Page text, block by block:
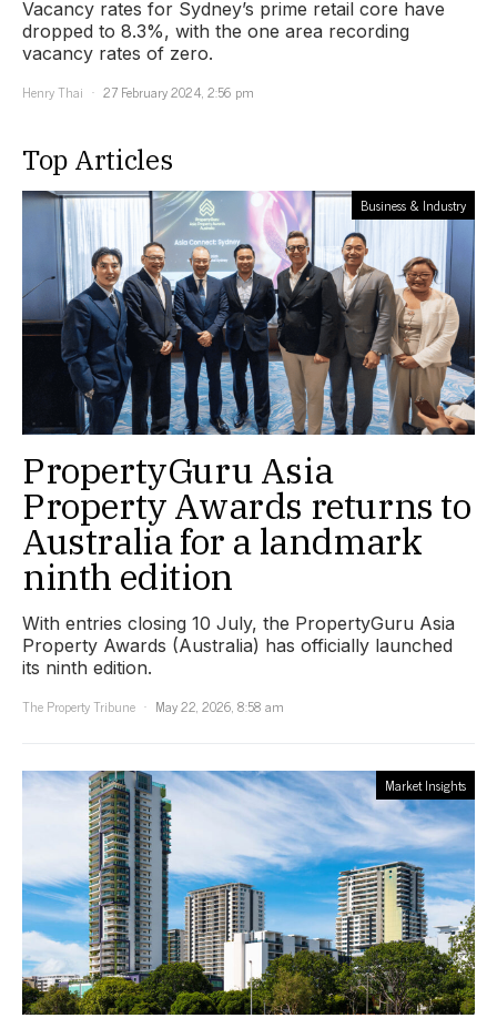
Vacancy rates for Sydney’s prime retail core have
dropped to 8.3%, with the one area recording
vacancy rates of zero.
Henry Thai
27 February 2024, 2:56 pm
Top Articles
Business & Industry
PropertyGuru Asia
Property Awards returns to
Australia for a landmark
ninth edition
With entries closing 10 July, the PropertyGuru Asia
Property Awards (Australia) has officially launched
its ninth edition.
The Property Tribune
May 22, 2026, 8:58 am
Market Insights